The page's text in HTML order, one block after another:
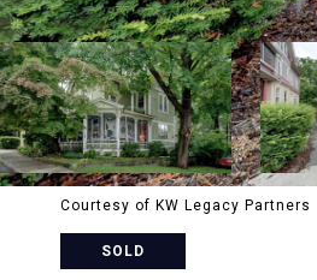
Courtesy of KW Legacy Partners
SOLD